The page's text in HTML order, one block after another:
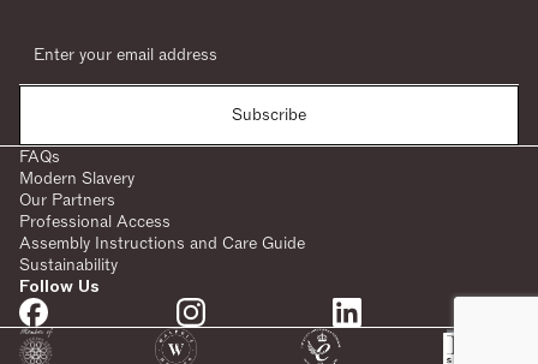
Subscribe
FAQs
Modern Slavery
Our Partners
Professional Access
Assembly Instructions and Care Guide
Sustainability
Follow Us